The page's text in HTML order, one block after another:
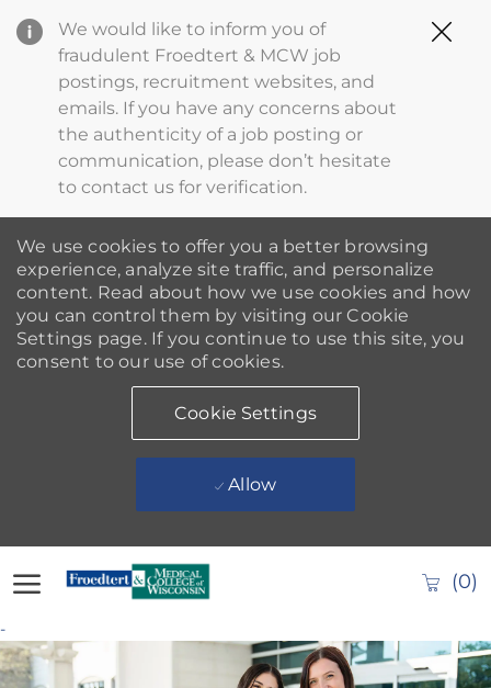
We would like to inform you of
fraudulent Froedtert & MCW job
postings, recruitment websites, and
emails. If you have any concerns about
the authenticity of a job posting or
communication, please don’t hesitate
to contact us for verification.
We use cookies to offer you a better browsing
experience, analyze site traffic, and personalize
content. Read about how we use cookies and how
you can control them by visiting our Cookie
Settings page. If you continue to use this site, you
consent to our use of cookies.
Cookie Settings
Allow
(0)
-
-